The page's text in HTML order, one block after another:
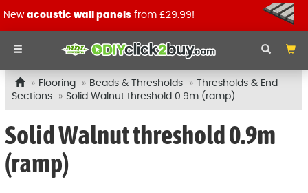
New acoustic wall panels from £29.99!
Flooring Beads & Thresholds
Thresholds & End
Sections
Solid Walnut threshold 0.9m (ramp)
Solid Walnut threshold 0.9m
(ramp)